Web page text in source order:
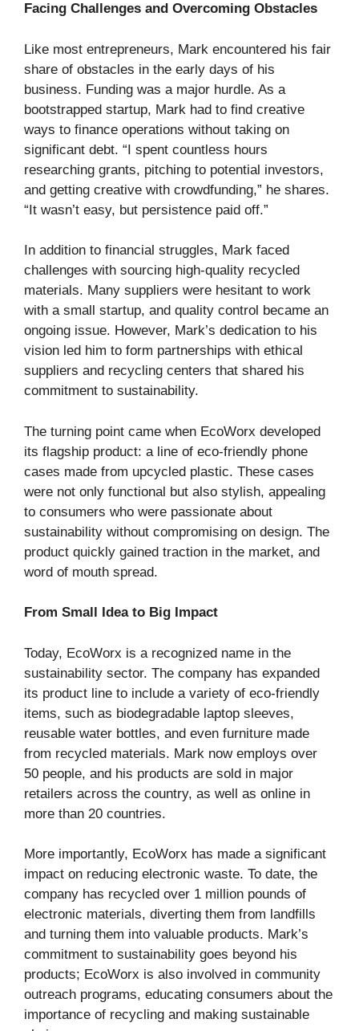
Facing Challenges and Overcoming Obstacles
Like most entrepreneurs, Mark encountered his fair
share of obstacles in the early days of his
business. Funding was a major hurdle. As a
bootstrapped startup, Mark had to find creative
ways to finance operations without taking on
significant debt. “I spent countless hours
researching grants, pitching to potential investors,
and getting creative with crowdfunding,” he shares.
“It wasn’t easy, but persistence paid off.”
In addition to financial struggles, Mark faced
challenges with sourcing high-quality recycled
materials. Many suppliers were hesitant to work
with a small startup, and quality control became an
ongoing issue. However, Mark’s dedication to his
vision led him to form partnerships with ethical
suppliers and recycling centers that shared his
commitment to sustainability.
The turning point came when EcoWorx developed
its flagship product: a line of eco-friendly phone
cases made from upcycled plastic. These cases
were not only functional but also stylish, appealing
to consumers who were passionate about
sustainability without compromising on design. The
product quickly gained traction in the market, and
word of mouth spread.
From Small Idea to Big Impact
Today, EcoWorx is a recognized name in the
sustainability sector. The company has expanded
its product line to include a variety of eco-friendly
items, such as biodegradable laptop sleeves,
reusable water bottles, and even furniture made
from recycled materials. Mark now employs over
50 people, and his products are sold in major
retailers across the country, as well as online in
more than 20 countries.
More importantly, EcoWorx has made a significant
impact on reducing electronic waste. To date, the
company has recycled over 1 million pounds of
electronic materials, diverting them from landfills
and turning them into valuable products. Mark’s
commitment to sustainability goes beyond his
products; EcoWorx is also involved in community
outreach programs, educating consumers about the
importance of recycling and making sustainable